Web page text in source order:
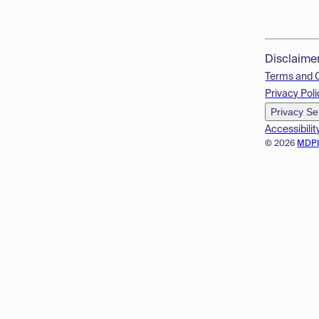
© 2026
Terms and
Privacy
Privacy